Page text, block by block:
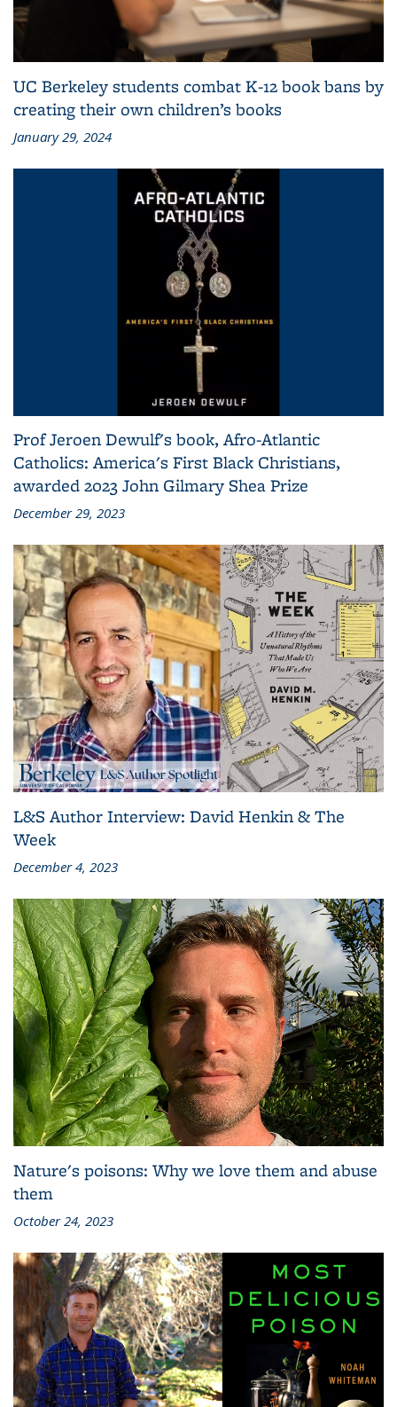
UC Berkeley students combat K-12 book bans by
creating their own children’s books
January 29, 2024
Prof Jeroen Dewulf's book, Afro-Atlantic
Catholics: America's First Black Christians,
awarded 2023 John Gilmary Shea Prize
December 29, 2023
L&S Author Interview: David Henkin & The
Week
December 4, 2023
Nature's poisons: Why we love them and abuse
them
October 24, 2023